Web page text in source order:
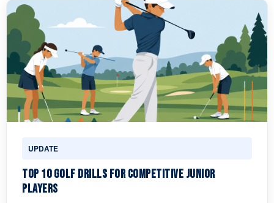
UPDATE
Top 10 Golf Drills for Competitive Junior
Players